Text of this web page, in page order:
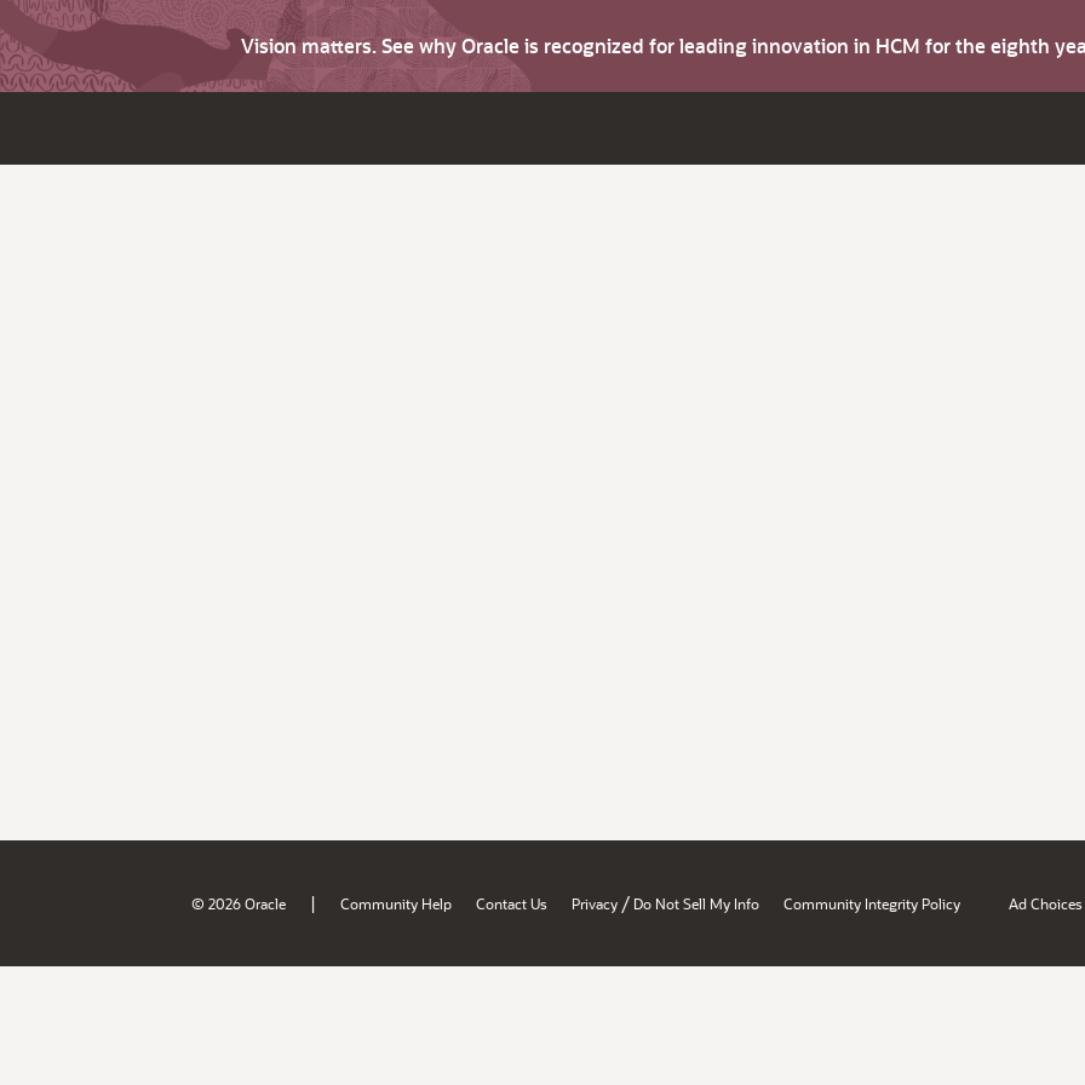
Vision matters. See why Oracle is recognized for leading innovation in HCM for the eighth
© 2026 Oracle | Community Help Contact Us Privacy / Do Not Sell My Info Community Integrity Policy Ad Choices